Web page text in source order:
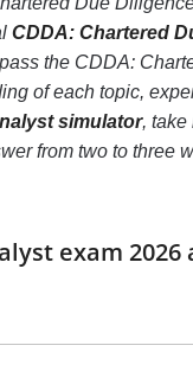
CDDA: Chartered
the CDDA:
of each topic,
simulator, take
from two to three
exam 2026